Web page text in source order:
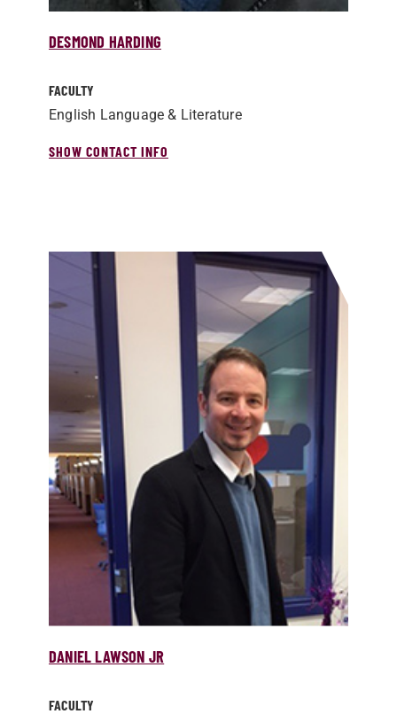
DESMOND HARDING
FACULTY
English Language & Literature
SHOW CONTACT INFO
DANIEL LAWSON JR
FACULTY